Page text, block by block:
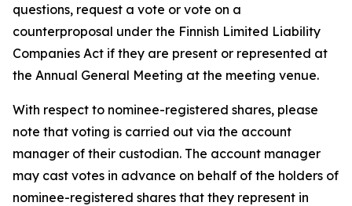
questions, request a vote or vote on a
counterproposal under the Finnish Limited Liability
Companies Act if they are present or represented at
the Annual General Meeting at the meeting venue.
With respect to nominee-registered shares, please
note that voting is carried out via the account
manager of their custodian. The account manager
may cast votes in advance on behalf of the holders of
nominee-registered shares that they represent in